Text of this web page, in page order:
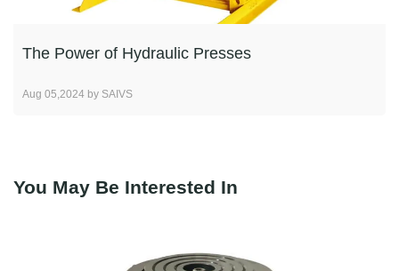
The Power of Hydraulic Presses
Aug 05,2024 by SAIVS
You May Be Interested In